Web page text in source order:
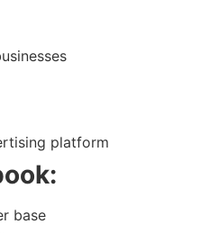
platform
base